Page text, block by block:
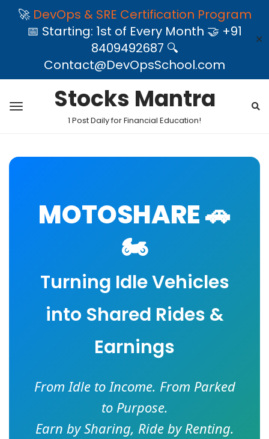
🚀 DevOps & SRE Certification Program
📅 Starting: 1st of Every Month 🤝 +91
8409492687 🔍
Contact@DevOpsSchool.com
✕
Stocks Mantra
1 Post Daily for Financial Education!
MOTOSHARE 🚗
🏍️
Turning Idle Vehicles
into Shared Rides &
Earnings
From Idle to Income. From Parked
to Purpose.
Earn by Sharing, Ride by Renting.